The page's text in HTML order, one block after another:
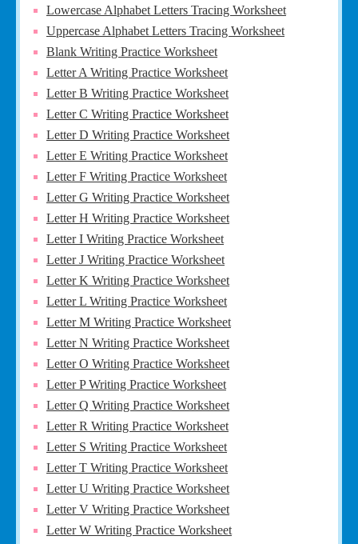
Lowercase Alphabet Letters Tracing Worksheet
Uppercase Alphabet Letters Tracing Worksheet
Blank Writing Practice Worksheet
Letter A Writing Practice Worksheet
Letter B Writing Practice Worksheet
Letter C Writing Practice Worksheet
Letter D Writing Practice Worksheet
Letter E Writing Practice Worksheet
Letter F Writing Practice Worksheet
Letter G Writing Practice Worksheet
Letter H Writing Practice Worksheet
Letter I Writing Practice Worksheet
Letter J Writing Practice Worksheet
Letter K Writing Practice Worksheet
Letter L Writing Practice Worksheet
Letter M Writing Practice Worksheet
Letter N Writing Practice Worksheet
Letter O Writing Practice Worksheet
Letter P Writing Practice Worksheet
Letter Q Writing Practice Worksheet
Letter R Writing Practice Worksheet
Letter S Writing Practice Worksheet
Letter T Writing Practice Worksheet
Letter U Writing Practice Worksheet
Letter V Writing Practice Worksheet
Letter W Writing Practice Worksheet